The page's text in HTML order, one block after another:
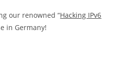
our renowned “Hacking IPv6
in Germany!